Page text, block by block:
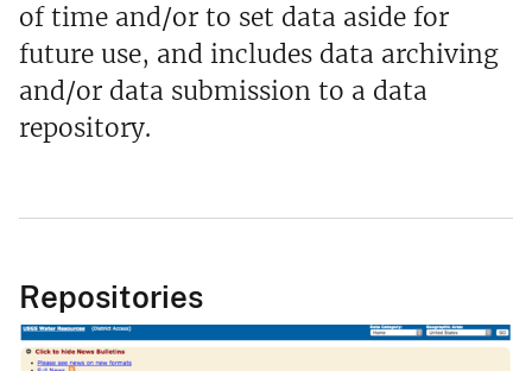
of time and/or to set data aside for
future use, and includes data archiving
and/or data submission to a data
repository.
Repositories